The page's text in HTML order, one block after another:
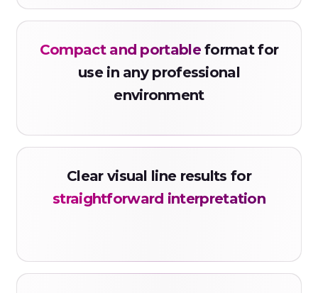
Code: KETS
Ketamine Strip
Methadone Strip
Urine
Compact and portableformat for
use in any professional
environment
Clear visual line results for
straightforward interpretation